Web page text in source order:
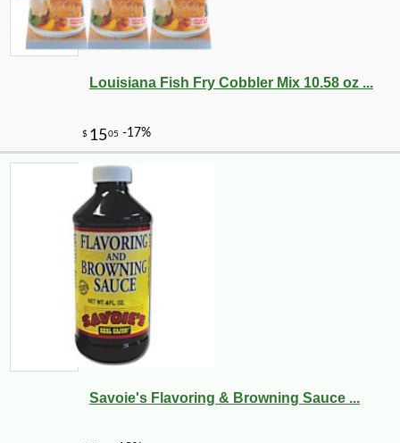
Louisiana Fish Fry Cobbler Mix 10.58 oz ...
Savoie's Flavoring & Browning Sauce ...